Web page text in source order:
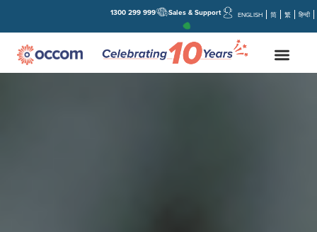
Sales & Support
1300 299 999 ENGLISH 简 繁 हिन्दी